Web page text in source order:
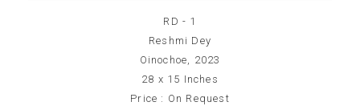
RD - 1
Reshmi Dey
Oinochoe, 2023
28 x 15 Inches
Price : On Request